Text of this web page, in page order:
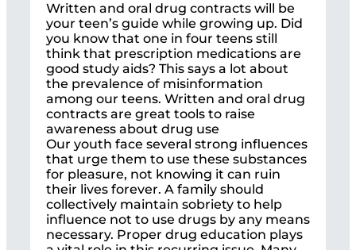
Written and oral drug contracts will be
your teen’s guide while growing up. Did
you know that one in four teens still
think that prescription medications are
good study aids? This says a lot about
the prevalence of misinformation
among our teens. Written and oral drug
contracts are great tools to raise
awareness about drug use
Our youth face several strong influences
that urge them to use these substances
for pleasure, not knowing it can ruin
their lives forever. A family should
collectively maintain sobriety to help
influence not to use drugs by any means
necessary. Proper drug education plays